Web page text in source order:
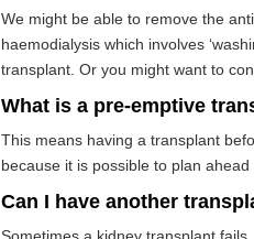
We might be able to remove the
haemodialysis which involves
transplant. Or you might want to
What is a pre-emptive
This means having a transplant
because it is possible to plan
Can I have another